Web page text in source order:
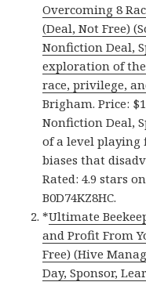
Overcoming 8
(Deal, Not Free)
Nonfiction Deal,
exploration of
race, privilege,
Brigham. Price:
Nonfiction Deal,
of a level playing
biases that
Rated: 4.9 stars
B0D74KZ8HC.
*Ultimate
and Profit From
Free) (Hive
Day, Sponsor,